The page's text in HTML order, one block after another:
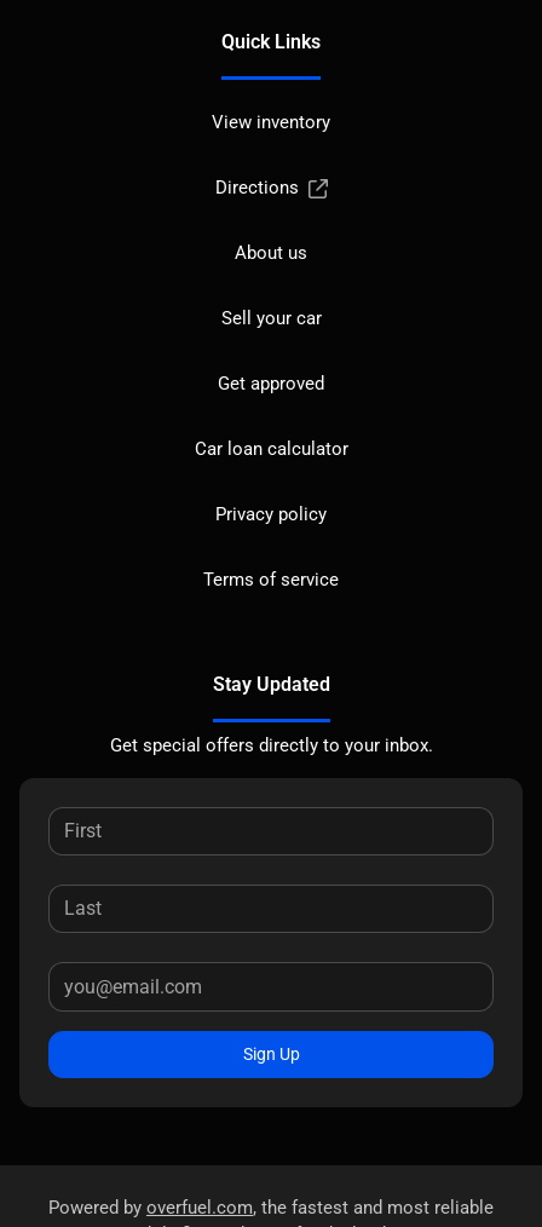
Quick Links
View inventory
Directions
About us
Sell your car
Get approved
Car loan calculator
Privacy policy
Terms of service
Stay Updated
Get special offers directly to your inbox.
Sign Up
Powered by overfuel.com, the fastest and most reliable